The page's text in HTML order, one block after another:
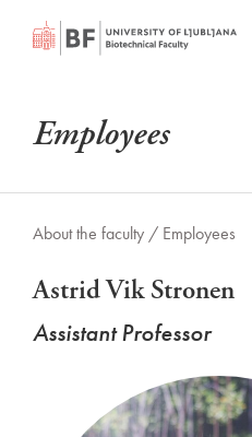
Employees
About the faculty / Employees
Astrid Vik Stronen
Assistant Professor